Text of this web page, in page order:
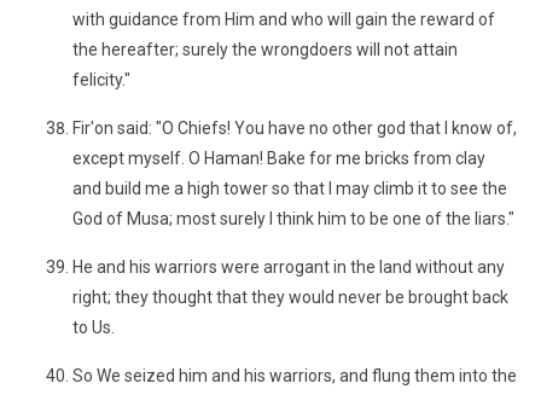
with guidance from Him and who will gain the reward of
the hereafter; surely the wrongdoers will not attain
felicity."
Fir'on said: "O Chiefs! You have no other god that I know of,
except myself. O Haman! Bake for me bricks from clay
and build me a high tower so that I may climb it to see the
God of Musa; most surely I think him to be one of the liars."
He and his warriors were arrogant in the land without any
right; they thought that they would never be brought back
to Us.
So We seized him and his warriors, and flung them into the